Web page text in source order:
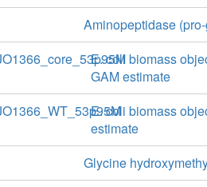
Aminopeptidase
E. coli biomass
GAM estimate
E. coli biomass
estimate
Glycine